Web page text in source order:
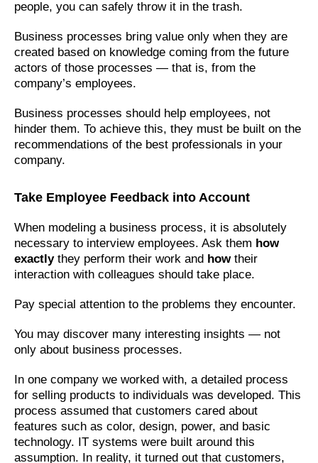
people, you can safely throw it in the trash.
Business processes bring value only when they are
created based on knowledge coming from the future
actors of those processes — that is, from the
company’s employees.
Business processes should help employees, not
hinder them. To achieve this, they must be built on the
recommendations of the best professionals in your
company.
Take Employee Feedback into Account
When modeling a business process, it is absolutely
necessary to interview employees. Ask them how
exactlythey perform their work and howtheir
interaction with colleagues should take place.
Pay special attention to the problems they encounter.
You may discover many interesting insights — not
only about business processes.
In one company we worked with, a detailed process
for selling products to individuals was developed. This
process assumed that customers cared about
features such as color, design, power, and basic
technology. IT systems were built around this
assumption. In reality, it turned out that customers,